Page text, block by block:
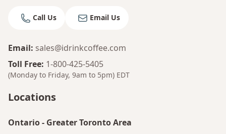
Call Us Email Us
Email: sales@idrinkcoffee.com
Toll Free: 1-800-425-5405
(Monday to Friday, 9am to 5pm) EDT
Locations
Ontario- Greater Toronto Area